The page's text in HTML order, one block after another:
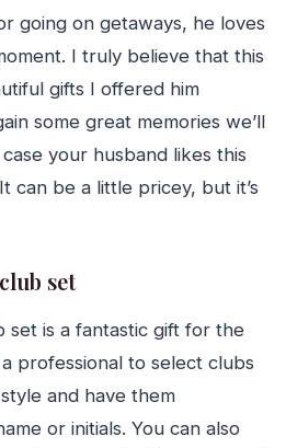
going on getaways, he loves
I truly believe that this
gifts I offered him
some great memories we’ll
your husband likes this
can be a little pricey, but it’s
set
set is a fantastic gift for the
professional to select clubs
and have them
or initials. You can also